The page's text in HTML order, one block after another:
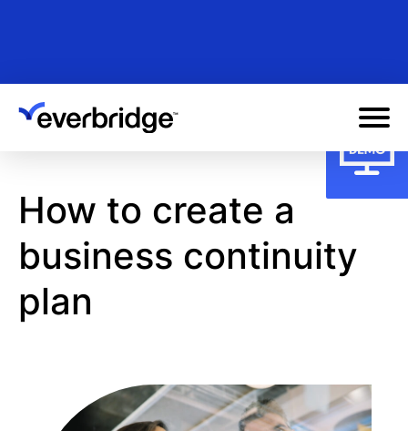
content
How to create a
business continuity
plan